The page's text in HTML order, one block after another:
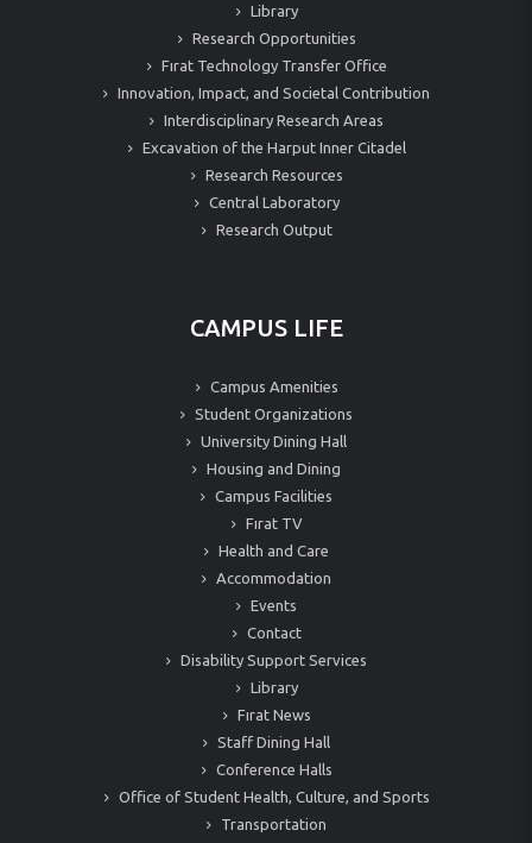
Library
Research Opportunities
Fırat Technology Transfer Office
Innovation, Impact, and Societal Contribution
Interdisciplinary Research Areas
Excavation of the Harput Inner Citadel
Research Resources
Central Laboratory
Research Output
CAMPUS LIFE
Campus Amenities
Student Organizations
University Dining Hall
Housing and Dining
Campus Facilities
Fırat TV
Health and Care
Accommodation
Events
Contact
Disability Support Services
Library
Fırat News
Staff Dining Hall
Conference Halls
Office of Student Health, Culture, and Sports
Transportation